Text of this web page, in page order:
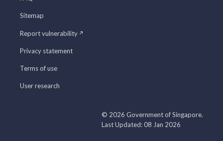
Sitemap
Report vulnerability
Privacy statement
Terms of use
User research
© 2026 Government of Singapore.
Last Updated: 08 Jan 2026